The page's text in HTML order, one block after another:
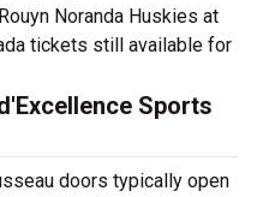
Noranda Huskies at
tickets still available for
Sports
doors typically open